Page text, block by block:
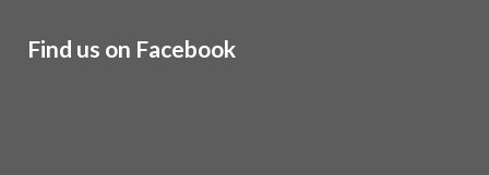
Find us on Facebook